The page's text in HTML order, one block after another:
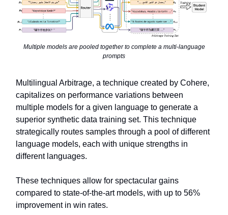
Multiple models are pooled together to complete a multi-language
prompts
Multilingual Arbitrage, a technique created by Cohere,
capitalizes on performance variations between
multiple models for a given language to generate a
superior synthetic data training set. This technique
strategically routes samples through a pool of different
language models, each with unique strengths in
different languages.
These techniques allow for spectacular gains
compared to state-of-the-art models, with up to 56%
improvement in win rates.